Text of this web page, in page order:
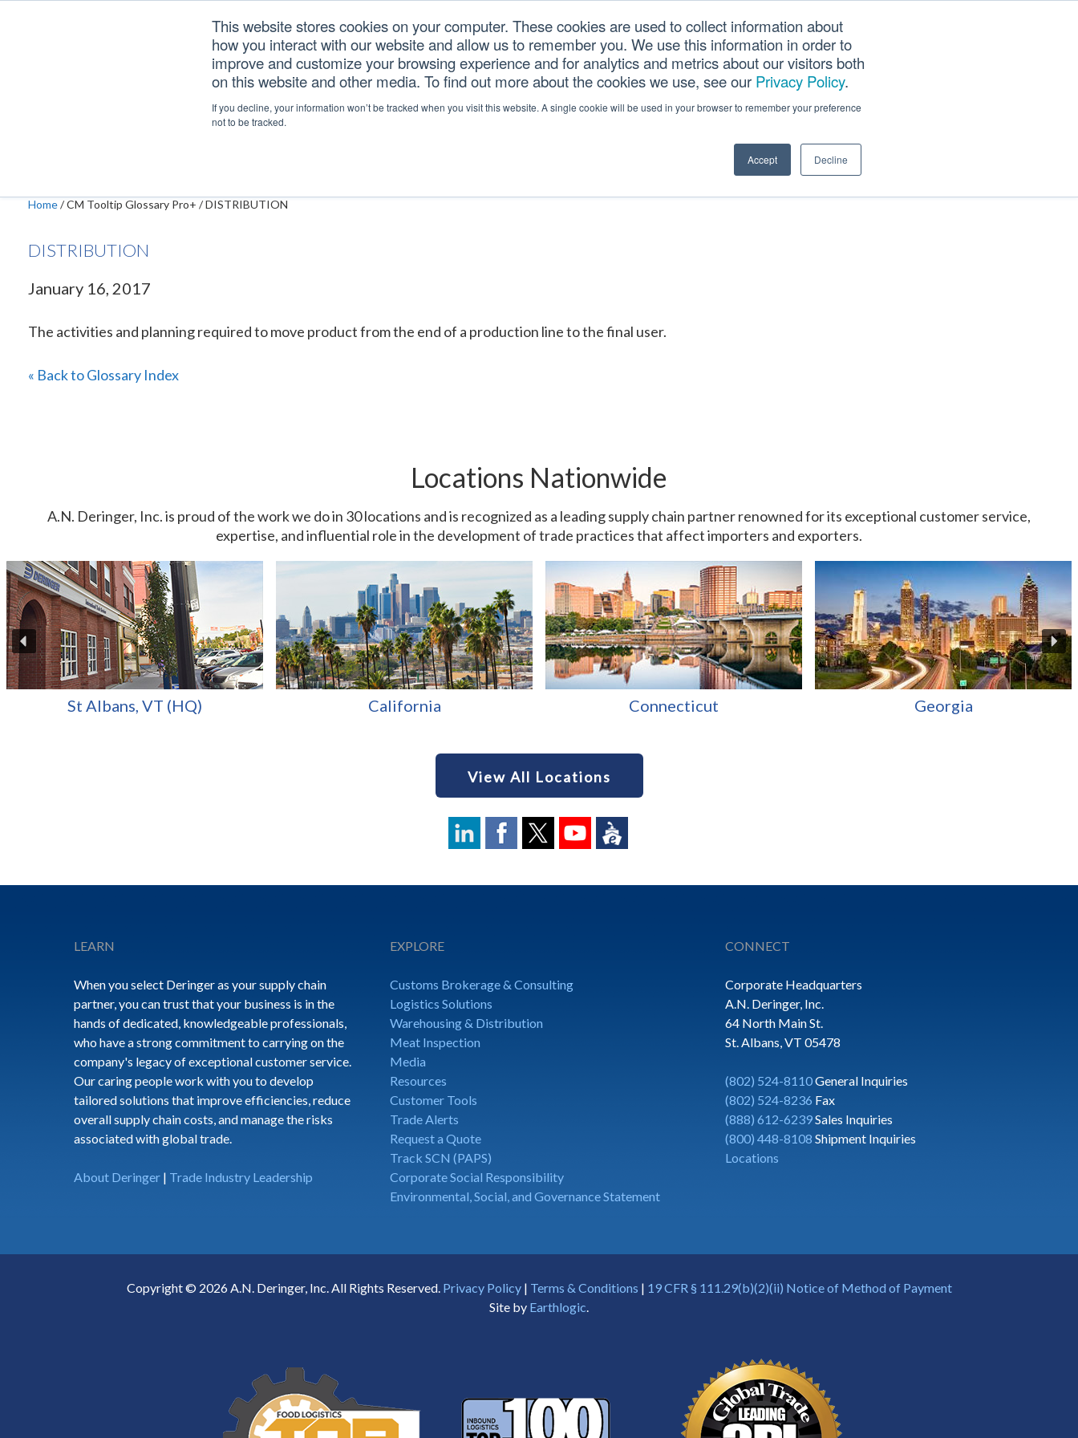
This website stores cookies on your computer. These cookies are used to collect information about
how you interact with our website and allow us to remember you. We use this information in order to
improve and customize your browsing experience and for analytics and metrics about our visitors both
on this website and other media. To find out more about the cookies we use, see our Privacy Policy.
If you decline, your information won’t be tracked when you visit this website. A single cookie will be used in your browser to remember your preference
not to be tracked.
Accept Decline
U.S. TARIFFS SERVICES RESOURCES COMPANY TOOLS CAREERS
DISTRIBUTION
Home/CM Tooltip Glossary Pro+ /DISTRIBUTION
DISTRIBUTION
January 16, 2017
The activities and planning required to move product from the end of a production line to the final user.
« Back to Glossary Index
Locations Nationwide
A.N. Deringer, Inc. is proud of the work we do in 30 locations and is recognized as a leading supply chain partner renowned for its exceptional customer service,
expertise, and influential role in the development of trade practices that affect importers and exporters.
St Albans, VT (HQ) California Connecticut Georgia
View All Locations
LEARN
When you select Deringer as your supply chain
partner, you can trust that your business is in the
hands of dedicated, knowledgeable professionals,
who have a strong commitment to carrying on the
company's legacy of exceptional customer service.
Our caring people work with you to develop
tailored solutions that improve efficiencies, reduce
overall supply chain costs, and manage the risks
associated with global trade.
About Deringer | Trade Industry Leadership
EXPLORE
Customs Brokerage & Consulting
Logistics Solutions
Warehousing & Distribution
Meat Inspection
Media
Resources
Customer Tools
Trade Alerts
Request a Quote
Track SCN (PAPS)
Corporate Social Responsibility
Environmental, Social, and Governance Statement
CONNECT
Corporate Headquarters
A.N. Deringer, Inc.
64 North Main St.
St. Albans, VT 05478
(802) 524-8110General Inquiries
(802) 524-8236 Fax
(888) 612-6239Sales Inquiries
(800) 448-8108 Shipment Inquiries
Locations
Copyright © 2026 A.N. Deringer, Inc. All Rights Reserved. Privacy Policy| Terms & Conditions | 19 CFR § 111.29(b)(2)(ii) Notice of Method of Payment
Site by Earthlogic.